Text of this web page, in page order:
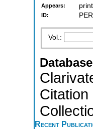
Appears:
ID:
Vol.:
Recent